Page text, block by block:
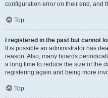
configuration error on their end, and
Top
I registered in the past but cannot
It is possible an administrator has
reason. Also, many boards
a long time to reduce the size of the
registering again and being more
Top